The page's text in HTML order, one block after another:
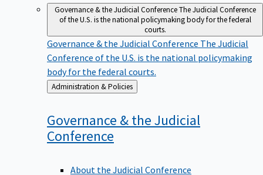
Governance & the Judicial ConferenceThe Judicial Conference
of the U.S. is the national policymaking body for the federal
courts.
Governance & the Judicial Conference The Judicial
Conference of the U.S. is the national policymaking
body for the federal courts.
Back
to
Administration & Policies
Governance & the Judicial
Conference
About the Judicial Conference